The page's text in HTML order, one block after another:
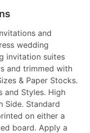
and
wedding
invitation suites
and trimmed with
& Paper Stocks.
and Styles. High
Side. Standard
on either a
board. Apply a